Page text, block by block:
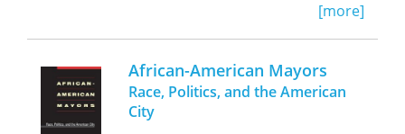
Methodologically, conceptually, and
analytically, this collection dismantles
taken-for-granted ideas that the West
is the source and focus of high-end
and hyper-desirable material cultures.
It explores what the culture of
[more]
African-American Mayors
Race, Politics, and the American
City